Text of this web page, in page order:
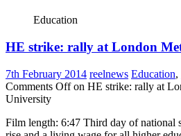
Education
HE strike: rally at London
7th February 2014 reelnews Education,
Comments Offon HE strike: rally at
University
Film length: 6:47 Third day of national